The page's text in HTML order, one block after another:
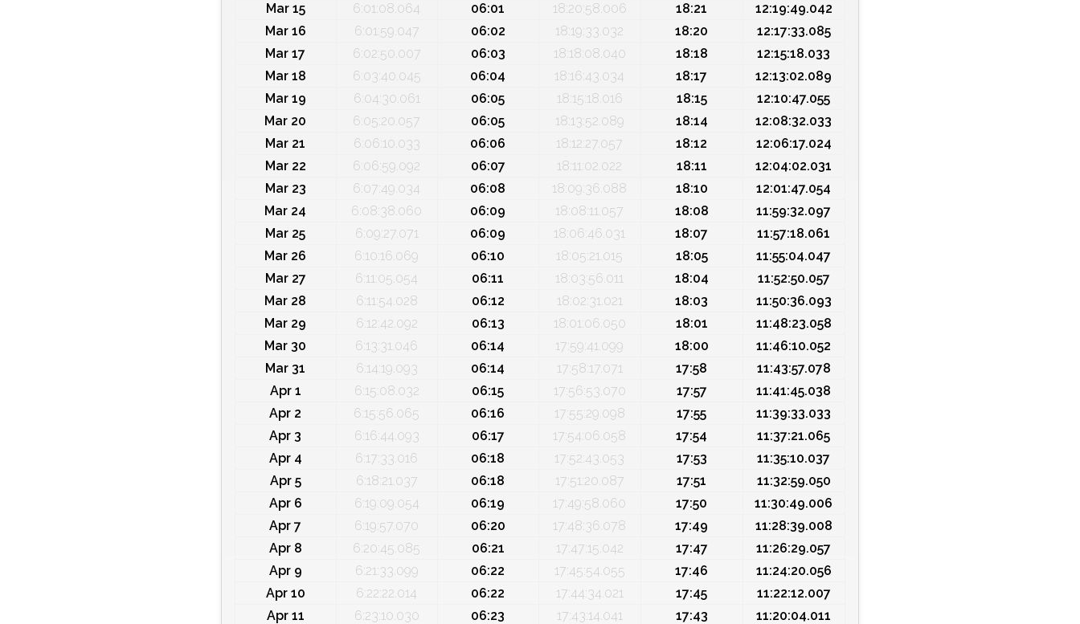
Mar 15
6:01:08.064 06:01 18:20:58.006 18:21
12:19:49.042
Mar 16
6:01:59.047 06:02 18:19:33.032 18:20
12:17:33.085
Mar 17
6:02:50.007 06:03 18:18:08.040 18:18
12:15:18.033
Mar 18
6:03:40.045 06:04 18:16:43.034 18:17
12:13:02.089
Mar 19
6:04:30.061 06:05 18:15:18.016 18:15
12:10:47.055
Mar 20
6:05:20.057 06:05 18:13:52.089 18:14
12:08:32.033
Mar 21
6:06:10.033 06:06 18:12:27.057 18:12
12:06:17.024
Mar 22
6:06:59.092 06:07 18:11:02.022 18:11
12:04:02.031
Mar 23
6:07:49.034 06:08 18:09:36.088 18:10
12:01:47.054
Mar 24
6:08:38.060 06:09 18:08:11.057 18:08
11:59:32.097
Mar 25
6:09:27.071 06:09 18:06:46.031 18:07
11:57:18.061
Mar 26
6:10:16.069 06:10 18:05:21.015 18:05
11:55:04.047
Mar 27
6:11:05.054 06:11 18:03:56.011 18:04
11:52:50.057
Mar 28
6:11:54.028 06:12 18:02:31.021 18:03
11:50:36.093
Mar 29
6:12:42.092 06:13 18:01:06.050 18:01
11:48:23.058
Mar 30
6:13:31.046 06:14 17:59:41.099 18:00
11:46:10.052
Mar 31
6:14:19.093 06:14 17:58:17.071 17:58
11:43:57.078
Apr 1
6:15:08.032 06:15 17:56:53.070 17:57
11:41:45.038
Apr 2
6:15:56.065 06:16 17:55:29.098 17:55
11:39:33.033
Apr 3
6:16:44.093 06:17 17:54:06.058 17:54
11:37:21.065
Apr 4
6:17:33.016 06:18 17:52:43.053 17:53
11:35:10.037
Apr 5
6:18:21.037 06:18 17:51:20.087 17:51
11:32:59.050
Apr 6
6:19:09.054 06:19 17:49:58.060 17:50
11:30:49.006
Apr 7
6:19:57.070 06:20 17:48:36.078 17:49
11:28:39.008
Apr 8
6:20:45.085 06:21 17:47:15.042 17:47
11:26:29.057
Apr 9
6:21:33.099 06:22 17:45:54.055 17:46
11:24:20.056
Apr 10
6:22:22.014 06:22 17:44:34.021 17:45
11:22:12.007
Apr 11
6:23:10.030 06:23 17:43:14.041 17:43 11:20:04.011